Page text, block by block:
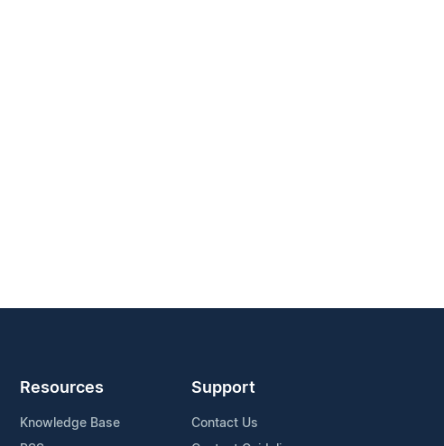
Resources
Knowledge Base
Support
Contact Us